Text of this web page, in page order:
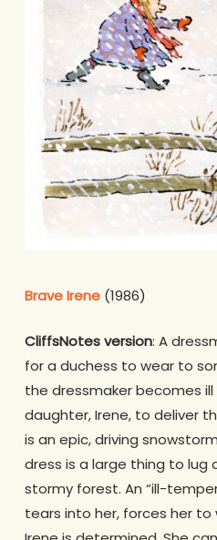
Brave Irene (1986)
CliffsNotes version: A
for a duchess to wear to
the dressmaker becomes
daughter, Irene, to deliver
is an epic, driving
dress is a large thing to lug
stormy forest. An “ill-
tears into her, forces her to